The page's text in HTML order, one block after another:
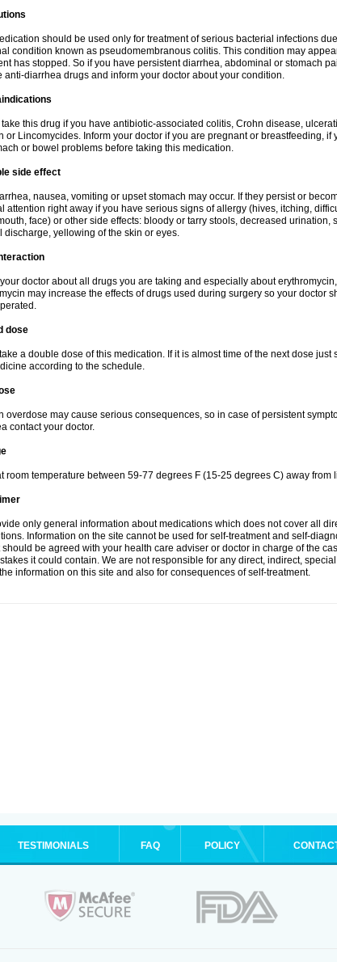
should be used only for treatment of serious bacterial infections
condition known as pseudomembranous colitis. This condition may
has stopped. So if you have persistent diarrhea, abdominal or stomach
anti-diarrhea drugs and inform your doctor about your condition.
take this drug if you have antibiotic-associated colitis, Crohn disease,
or Lincomycides. Inform your doctor if you are pregnant or breastfeeding,
or bowel problems before taking this medication.
side effect
nausea, vomiting or upset stomach may occur. If they persist or
attention right away if you have serious signs of allergy (hives, itching,
face) or other side effects: bloody or tarry stools, decreased urination,
discharge, yellowing of the skin or eyes.
your doctor about all drugs you are taking and especially about
may increase the effects of drugs used during surgery so your doctor
dose
a double dose of this medication. If it is almost time of the next dose
according to the schedule.
overdose may cause serious consequences, so in case of persistent
contact your doctor.
room temperature between 59-77 degrees F (15-25 degrees C) away from
only general information about medications which does not cover all
Information on the site cannot be used for self-treatment and self-
should be agreed with your health care adviser or doctor in charge of the
it could contain. We are not responsible for any direct, indirect,
information on this site and also for consequences of self-treatment.
TESTIMONIALS FAQ POLICY